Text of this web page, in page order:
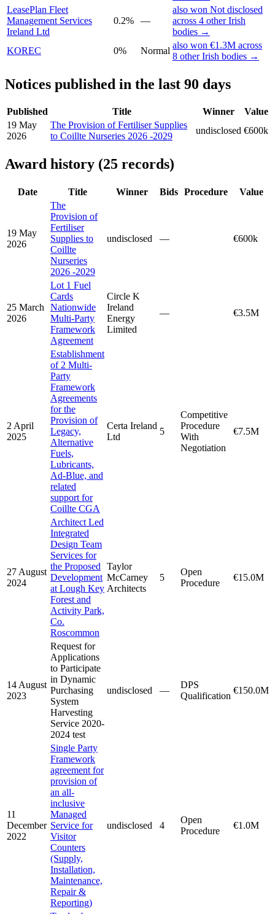
LeasePlan Fleet
Management Services
Ireland Ltd
0.2% —
also won Not disclosed
across 4 other Irish
bodies →
KOREC
0% Normal
also won €1.3M across
8 other Irish bodies →
Notices published in the last 90 days
Published Title Winner
Value
19 May
2026
The Provision of Fertiliser Supplies
to Coillte Nurseries 2026 -2029
undisclosed €600k
Award history (25 records)
Date Title Winner Bids Procedure Value
19 May
2026
The
Provision of
Fertiliser
Supplies to
Coillte
Nurseries
2026 -2029
undisclosed — €600k
25 March
2026
Lot 1 Fuel
Cards
Nationwide
Multi-Party
Framework
Agreement
Circle K
Ireland
Energy
Limited
— €3.5M
2 April
2025
Establishment
of 2 Multi-
Party
Framework
Agreements
for the
Provision of
Legacy,
Alternative
Fuels,
Lubricants,
Ad-Blue, and
related
support for
Coillte CGA
Certa Ireland
Ltd
5
Competitive
Procedure
With
Negotiation
€7.5M
27 August
2024
Architect Led
Integrated
Design Team
Services for
the Proposed
Development
at Lough Key
Forest and
Activity Park,
Co.
Roscommon
Taylor
McCarney
Architects
5
Open
Procedure
€15.0M
14 August
2023
Request for
Applications
to Participate
in Dynamic
Purchasing
System
Harvesting
Service 2020-
2024 test
undisclosed —
DPS
Qualification
€150.0M
11
December
2022
Single Party
Framework
agreement for
provision of
an all-
inclusive
Managed
Service for
Visitor
Counters
(Supply,
Installation,
Maintenance,
Repair &
Reporting)
undisclosed 4
Open
Procedure
€1.0M